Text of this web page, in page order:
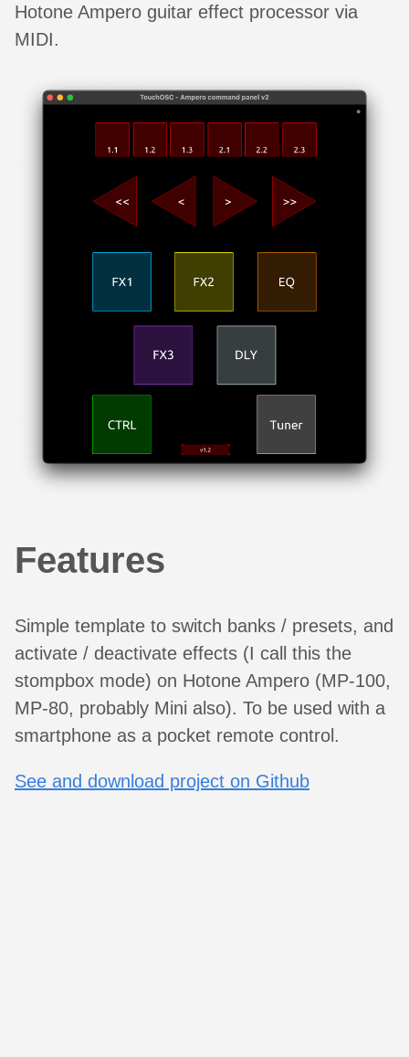
Hotone Ampero guitar effect processor via
MIDI.
Features
Simple template to switch banks / presets, and
activate / deactivate effects (I call this the
stompbox mode) on Hotone Ampero (MP-100,
MP-80, probably Mini also). To be used with a
smartphone as a pocket remote control.
See and download project on Github